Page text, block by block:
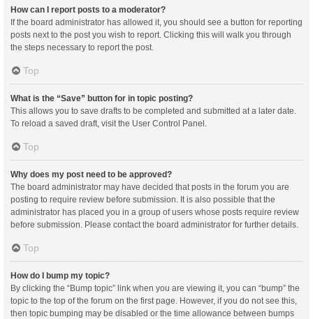
How can I report posts to a moderator?
If the board administrator has allowed it, you should see a button for reporting
posts next to the post you wish to report. Clicking this will walk you through
the steps necessary to report the post.
Top
What is the “Save” button for in topic posting?
This allows you to save drafts to be completed and submitted at a later date.
To reload a saved draft, visit the User Control Panel.
Top
Why does my post need to be approved?
The board administrator may have decided that posts in the forum you are
posting to require review before submission. It is also possible that the
administrator has placed you in a group of users whose posts require review
before submission. Please contact the board administrator for further details.
Top
How do I bump my topic?
By clicking the “Bump topic” link when you are viewing it, you can “bump” the
topic to the top of the forum on the first page. However, if you do not see this,
then topic bumping may be disabled or the time allowance between bumps